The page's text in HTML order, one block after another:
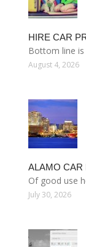
HIRE CAR
Bottom line
August 4, 2026
ALAMO
Of good use
July 30, 2026